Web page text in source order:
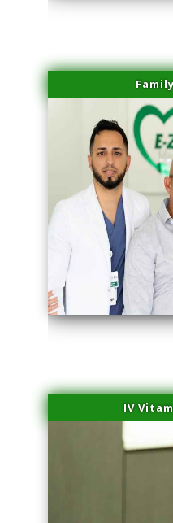
series-2000-Premier
IV